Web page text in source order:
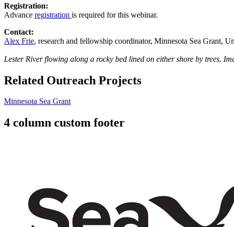
Registration:
Advance registration is required for this webinar.
Contact:
Alex Frie, research and fellowship coordinator, Minnesota Sea Grant,
Lester River flowing along a rocky bed lined on either shore by trees.
Related Outreach Projects
Minnesota Sea Grant
4 column custom footer